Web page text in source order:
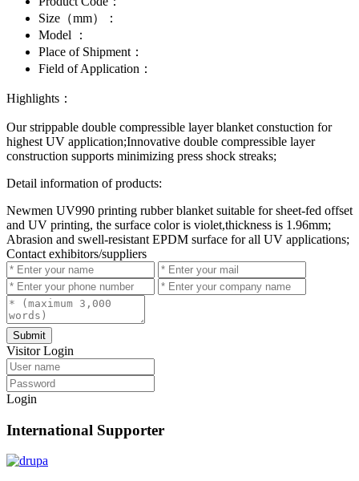
Size（mm）：
Model ：
Place of Shipment：
Field of Application：
Highlights：
Our strippable double compressible layer blanket constuction for
highest UV application;Innovative double compressible layer
construction supports minimizing press shock streaks;
Detail information of products:
Newmen UV990 printing rubber blanket suitable for sheet-fed offset
and UV printing, the surface color is violet,thickness is 1.96mm;
Abrasion and swell-resistant EPDM surface for all UV applications;
Contact exhibitors/suppliers
Submit
Visitor Login
Login
International Supporter